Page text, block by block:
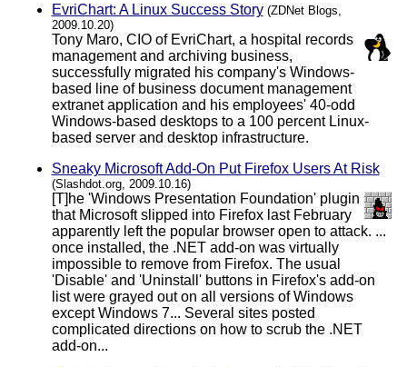
EvriChart: A Linux Success Story (ZDNet Blogs,
2009.10.20)
Tony Maro, CIO of EvriChart, a hospital records
management and archiving business,
successfully migrated his company's Windows-
based line of business document management
extranet application and his employees' 40-odd
Windows-based desktops to a 100 percent Linux-
based server and desktop infrastructure.
Sneaky Microsoft Add-On Put Firefox Users At Risk
(Slashdot.org, 2009.10.16)
[T]he 'Windows Presentation Foundation' plugin
that Microsoft slipped into Firefox last February
apparently left the popular browser open to attack. ...
once installed, the .NET add-on was virtually
impossible to remove from Firefox. The usual
'Disable' and 'Uninstall' buttons in Firefox's add-on
list were grayed out on all versions of Windows
except Windows 7... Several sites posted
complicated directions on how to scrub the .NET
add-on...